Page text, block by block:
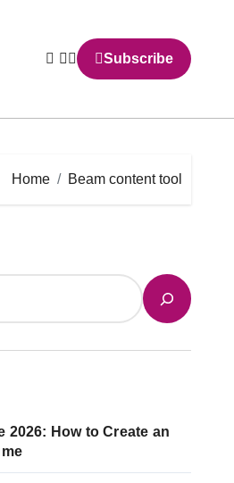
Subscribe
Home Beam content tool
2026: How to Create an